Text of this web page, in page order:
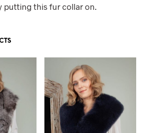
putting this fur collar on.